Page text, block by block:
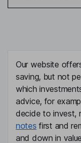
Our website
saving, but not
which
advice, for
decide to invest,
notes first and
and down in